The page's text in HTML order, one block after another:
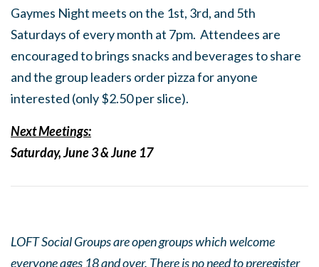
Gaymes Night meets on the 1st, 3rd, and 5th
Saturdays of every month at 7pm. Attendees are
encouraged to brings snacks and beverages to share
and the group leaders order pizza for anyone
interested (only $2.50 per slice).
Next Meetings:
Saturday, June 3 & June 17
LOFT Social Groups are open groups which welcome
everyone ages 18 and over. There is no need to preregister